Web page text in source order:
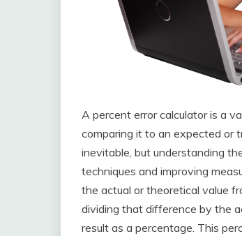
A percent error calculator is a
comparing it to an expected or
inevitable, but understanding
techniques and improving
the actual or theoretical value
dividing that difference by the
result as a percentage. This